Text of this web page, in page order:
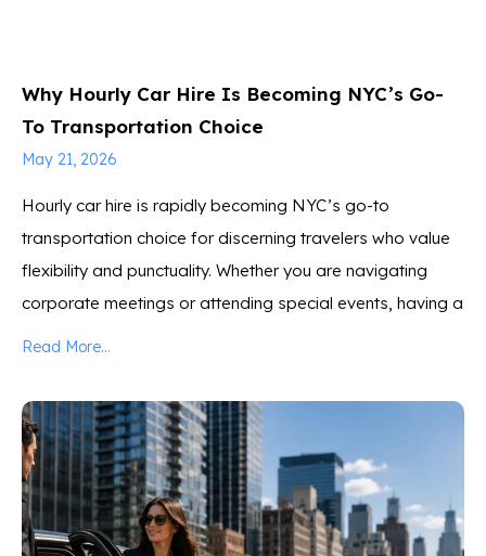
Why Hourly Car Hire Is Becoming NYC’s Go-
To Transportation Choice
May 21, 2026
Hourly car hire is rapidly becoming NYC’s go-to
transportation choice for discerning travelers who value
flexibility and punctuality. Whether you are navigating
corporate meetings or attending special events, having a
Read More...